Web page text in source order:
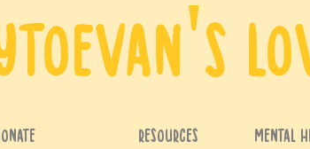
RESOURCES Mental